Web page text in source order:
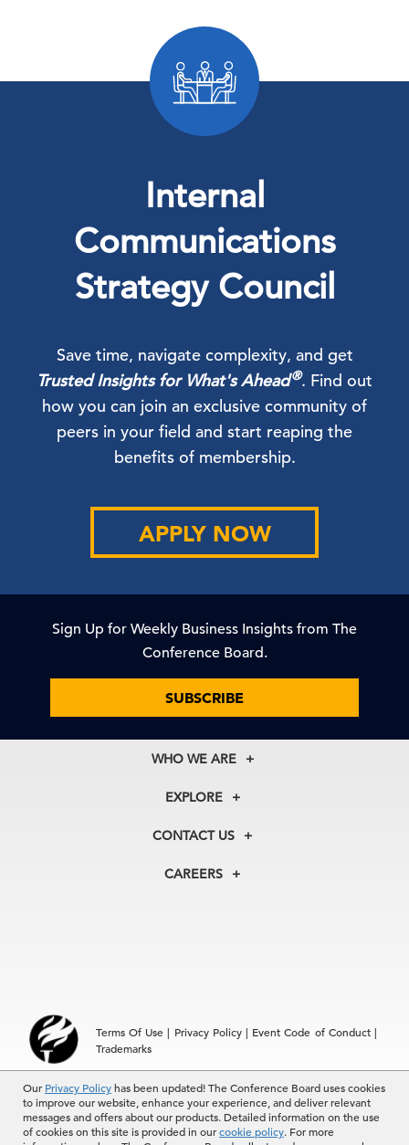
Our Privacy Policyhas been updated! The Conference Board uses cookies
to improve our website, enhance your experience, and deliver relevant
messages and offers about our products. Detailed information on the use
of cookies on this site is provided in ourcookie policy. For more
Internal
Communications
Strategy Council
Save time, navigate complexity, and get
Trusted Insights for What's Ahead®. Find out
how you can join an exclusive community of
peers in your field and start reaping the
benefits of membership.
APPLY NOW
Sign Up for Weekly Business Insights from The
Conference Board.
SUBSCRIBE
WHO WE ARE
About Us
Our Experts
In the News
EXPLORE
Membership
Councils
CONTACT US
+1 212 759 0900
Hong Kong | +852 2804 1000
CAREERS
Terms Of Use | Privacy Policy| Event Code of Conduct|
Trademarks
© 2026 The Conference Board Inc. All rights reserved. The
Conference Board and torch logo are registered trademarks of The
Conference Board.
The use of all The Conference Board data and materials is subject to